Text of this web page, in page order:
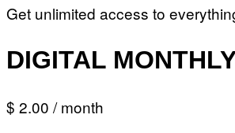
Get unlimited access to
DIGITAL
$ 2.00 / month